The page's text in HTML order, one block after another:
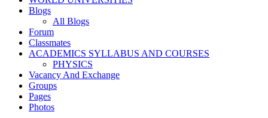
Blogs
All Blogs
Forum
Classmates
ACADEMICS SYLLABUS AND COURSES
PHYSICS
Vacancy And Exchange
Groups
Pages
Photos